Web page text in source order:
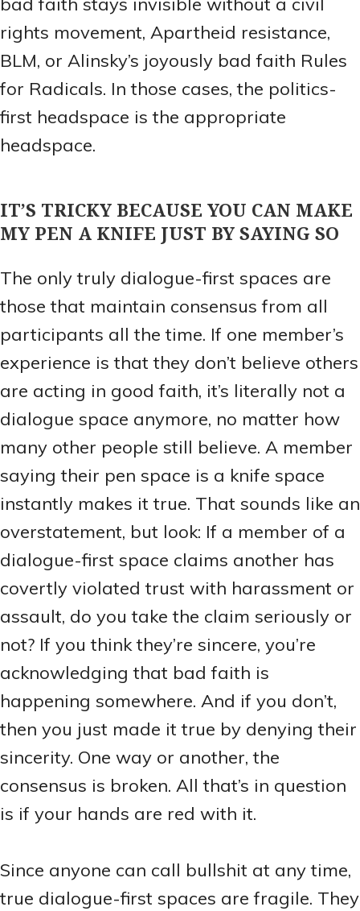
rights movement, Apartheid resistance,
BLM, or Alinsky’s joyously bad faith Rules
for Radicals. In those cases, the politics-
first headspace is the appropriate
headspace.
IT’S TRICKY BECAUSE YOU CAN MAKE
MY PEN A KNIFE JUST BY SAYING SO
The only truly dialogue-first spaces are
those that maintain consensus from all
participants all the time. If one member’s
experience is that they don’t believe others
are acting in good faith, it’s literally not a
dialogue space anymore, no matter how
many other people still believe. A member
saying their pen space is a knife space
instantly makes it true. That sounds like an
overstatement, but look: If a member of a
dialogue-first space claims another has
covertly violated trust with harassment or
assault, do you take the claim seriously or
not? If you think they’re sincere, you’re
acknowledging that bad faith is
happening somewhere. And if you don’t,
then you just made it true by denying their
sincerity. One way or another, the
consensus is broken. All that’s in question
is if your hands are red with it.
Since anyone can call bullshit at any time,
true dialogue-first spaces are fragile. They